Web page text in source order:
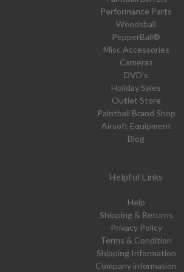
Performance Parts
Woodsball
PepperBall®
Misc Accessories
Cameras
DVD's
Holiday Sales
Outlet Store
Paintball Brand Shop
Airsoft Equipment
Blog
Helpful Links
Help
Shipping & Returns
Privacy Policy
Terms & Condition
Shipping Information
Company information